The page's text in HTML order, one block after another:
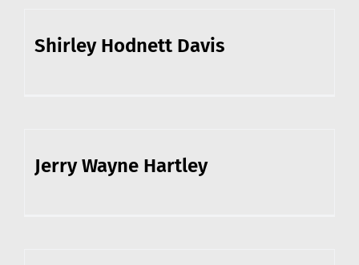
Shirley Hodnett Davis
Jerry Wayne Hartley